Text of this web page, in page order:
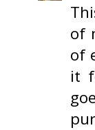
of
of
it